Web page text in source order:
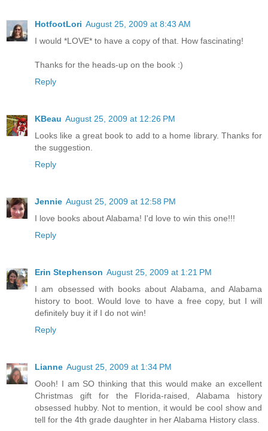
HotfootLori August 25, 2009 at 8:43 AM
I would *LOVE* to have a copy of that. How fascinating!
Thanks for the heads-up on the book :)
Reply
KBeau August 25, 2009 at 12:26 PM
Looks like a great book to add to a home library. Thanks for
the suggestion.
Reply
Jennie August 25, 2009 at 12:58 PM
I love books about Alabama! I'd love to win this one!!!
Reply
Erin Stephenson August 25, 2009 at 1:21 PM
I am obsessed with books about Alabama, and Alabama
history to boot. Would love to have a free copy, but I will
definitely buy it if I do not win!
Reply
Lianne August 25, 2009 at 1:34 PM
Oooh! I am SO thinking that this would make an excellent
Christmas gift for the Florida-raised, Alabama history
obsessed hubby. Not to mention, it would be cool show and
tell for the 4th grade daughter in her Alabama History class.